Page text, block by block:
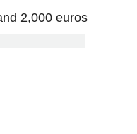
2,000 euros